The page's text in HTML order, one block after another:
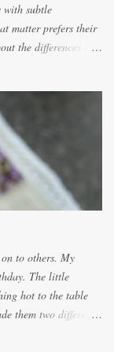
with subtle
matter prefers their
the differences of
smells
make it, prepare
before you know it,
day
to make a really
butter are added to
to others. My
The little
hot to the table
them two different